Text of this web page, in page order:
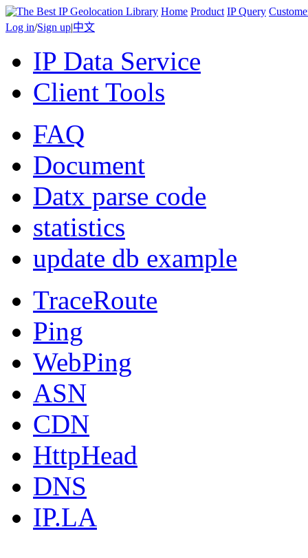
Home Product IP Query
Log in/Sign up|中文
IP Data Service
Client Tools
FAQ
Document
Datx parse code
statistics
update db example
TraceRoute
Ping
WebPing
ASN
CDN
HttpHead
DNS
IP.LA